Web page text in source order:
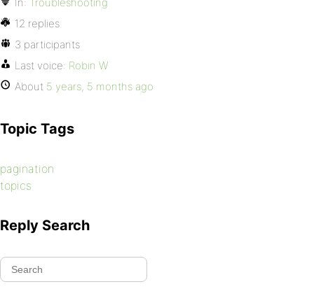
12 replies
3 participants
Last voice: Robin W
About 5 years, 5 months ago
Topic Tags
pagination
topics
Reply Search